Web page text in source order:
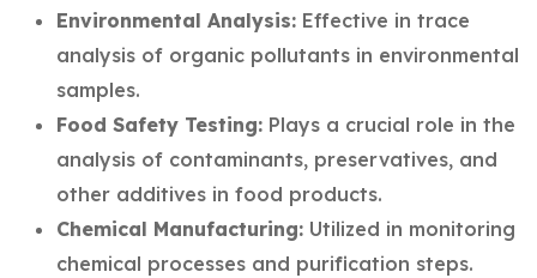
Environmental Analysis: Effective in trace
analysis of organic pollutants in environmental
samples.
Food Safety Testing: Plays a crucial role in the
analysis of contaminants, preservatives, and
other additives in food products.
Chemical Manufacturing: Utilized in monitoring
chemical processes and purification steps.